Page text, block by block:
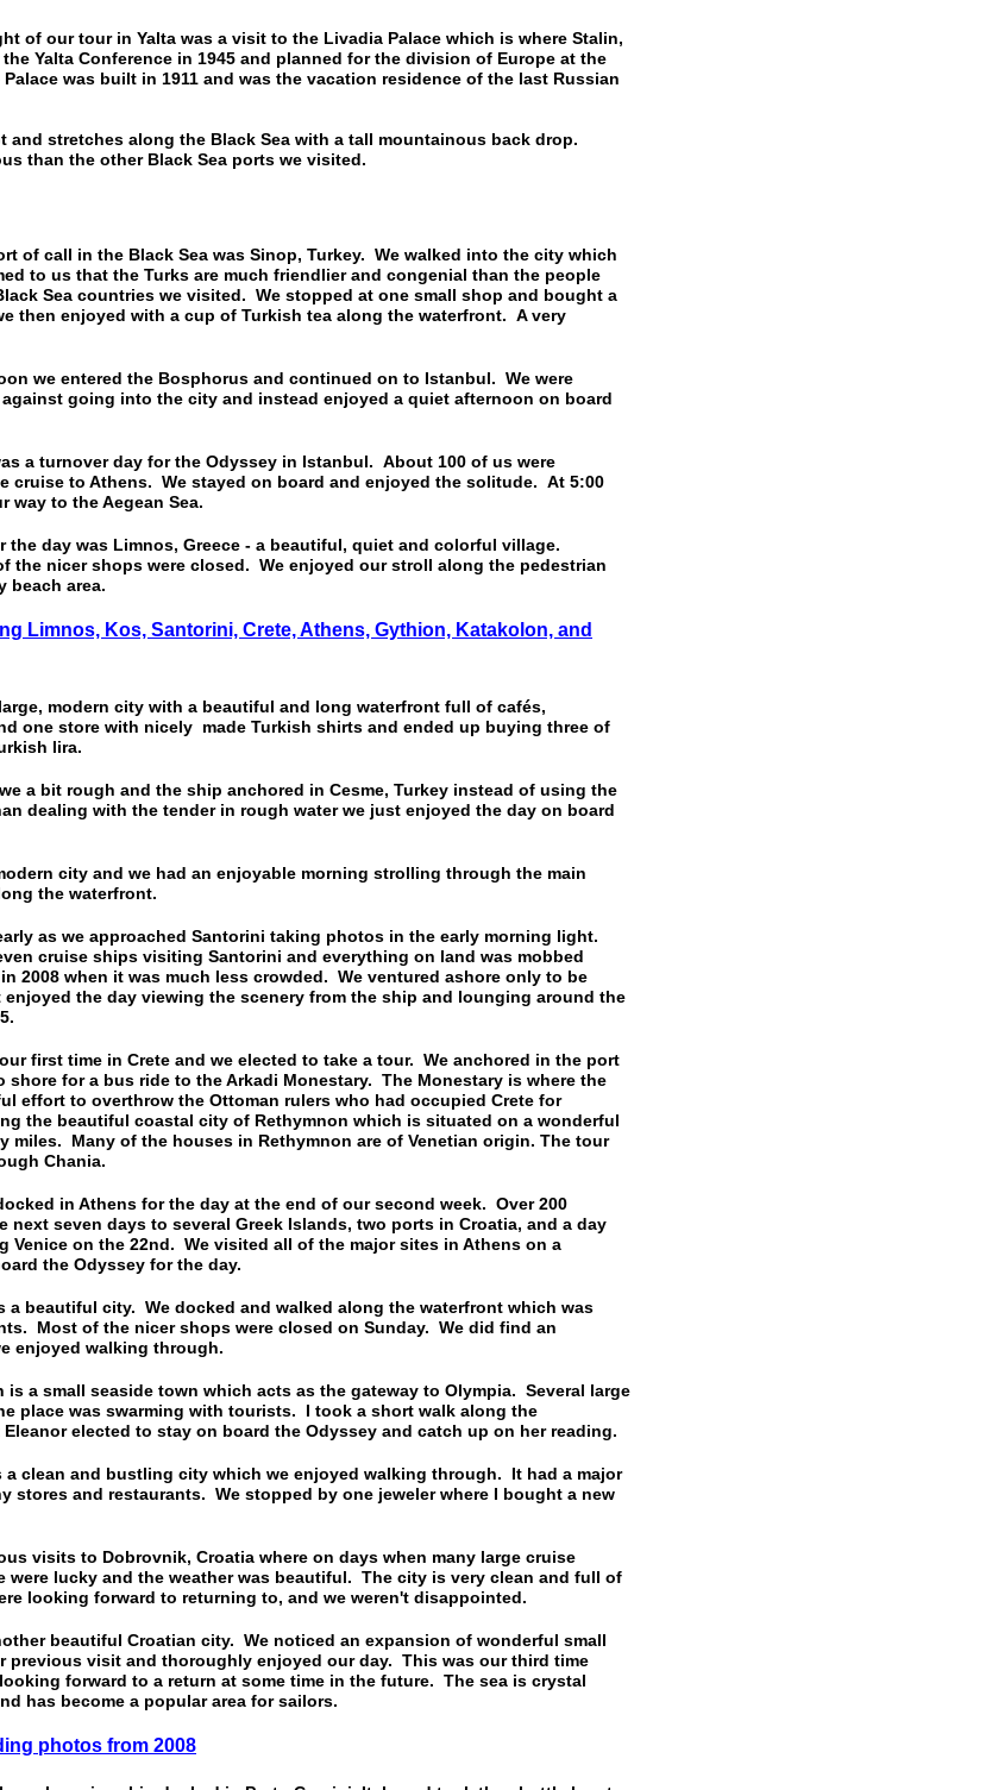
our tour in Yalta was a visit to the Livadia Palace which is where Stalin,
Yalta Conference in 1945 and planned for the division of Europe at the
was built in 1911 and was the vacation residence of the last Russian
and stretches along the Black Sea with a tall mountainous back drop.
than the other Black Sea ports we visited.
call in the Black Sea was Sinop, Turkey. We walked into the city which
to us that the Turks are much friendlier and congenial than the people
Sea countries we visited. We stopped at one small shop and bought a
then enjoyed with a cup of Turkish tea along the waterfront. A very
we entered the Bosphorus and continued on to Istanbul. We were
going into the city and instead enjoyed a quiet afternoon on board
turnover day for the Odyssey in Istanbul. About 100 of us were
cruise to Athens. We stayed on board and enjoyed the solitude. At 5:00
way to the Aegean Sea.
day was Limnos, Greece - a beautiful, quiet and colorful village.
the nicer shops were closed. We enjoyed our stroll along the pedestrian
beach area.
Limnos, Kos, Santorini, Crete, Athens, Gythion, Katakolon, and
modern city with a beautiful and long waterfront full of cafés,
one store with nicely made Turkish shirts and ended up buying three of
lira.
a bit rough and the ship anchored in Cesme, Turkey instead of using the
dealing with the tender in rough water we just enjoyed the day on board
city and we had an enjoyable morning strolling through the main
the waterfront.
as we approached Santorini taking photos in the early morning light.
cruise ships visiting Santorini and everything on land was mobbed
2008 when it was much less crowded. We ventured ashore only to be
the day viewing the scenery from the ship and lounging around the
first time in Crete and we elected to take a tour. We anchored in the port
shore for a bus ride to the Arkadi Monestary. The Monestary is where the
effort to overthrow the Ottoman rulers who had occupied Crete for
the beautiful coastal city of Rethymnon which is situated on a wonderful
miles. Many of the houses in Rethymnon are of Venetian origin. The tour
Chania.
in Athens for the day at the end of our second week. Over 200
next seven days to several Greek Islands, two ports in Croatia, and a day
Venice on the 22nd. We visited all of the major sites in Athens on a
the Odyssey for the day.
city. We docked and walked along the waterfront which was
Most of the nicer shops were closed on Sunday. We did find an
enjoyed walking through.
small seaside town which acts as the gateway to Olympia. Several large
place was swarming with tourists. I took a short walk along the
elected to stay on board the Odyssey and catch up on her reading.
and bustling city which we enjoyed walking through. It had a major
stores and restaurants. We stopped by one jeweler where I bought a new
visits to Dobrovnik, Croatia where on days when many large cruise
lucky and the weather was beautiful. The city is very clean and full of
looking forward to returning to, and we weren't disappointed.
beautiful Croatian city. We noticed an expansion of wonderful small
previous visit and thoroughly enjoyed our day. This was our third time
forward to a return at some time in the future. The sea is crystal
has become a popular area for sailors.
photos from 2008